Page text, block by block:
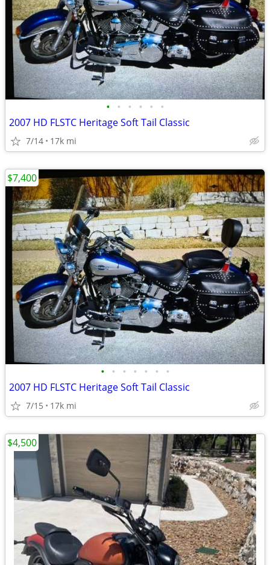
• • • • • •
2007 HD FLSTC Heritage Soft Tail Classic
7/14 17k mi
• • • • • • •
2007 HD FLSTC Heritage Soft Tail Classic
7/15 17k mi
$7,400
$4,500